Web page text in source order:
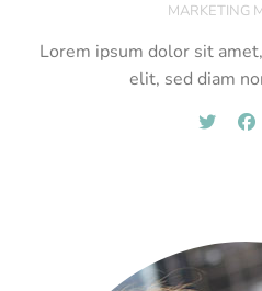
MARKETING
Lorem ipsum dolor sit
elit, sed diam